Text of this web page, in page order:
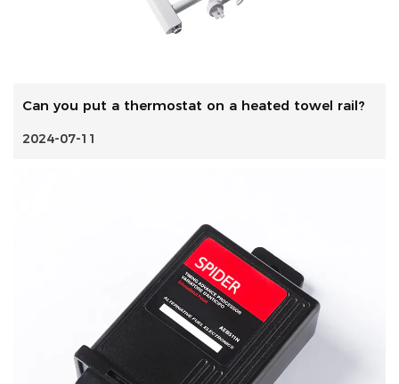
Can you put a thermostat on a heated towel rail?
2024-07-11